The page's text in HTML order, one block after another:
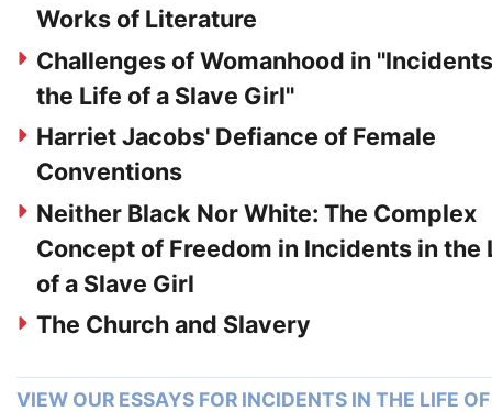
Works of Literature
Challenges of Womanhood in
the Life of a Slave Girl"
Harriet Jacobs' Defiance of Female
Conventions
Neither Black Nor White: The Complex
Concept of Freedom in Incidents in the
of a Slave Girl
The Church and Slavery
VIEW OUR ESSAYS FOR INCIDENTS IN THE LIFE OF